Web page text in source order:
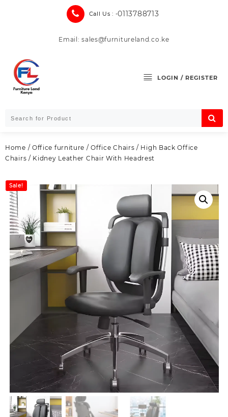
Call Us : -0113788713
Email: sales@furnitureland.co.ke
LOGIN / REGISTER
Home / Office furniture /Office Chairs / High Back Office
Chairs / Kidney Leather Chair With Headrest
Sale!